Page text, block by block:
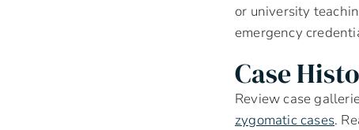
or university
emergency
Case
Review case
zygomatic cases.